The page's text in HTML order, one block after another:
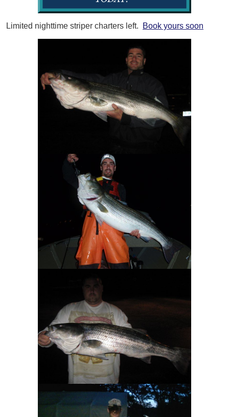
Limited nighttime striper charters left. Book yours soon